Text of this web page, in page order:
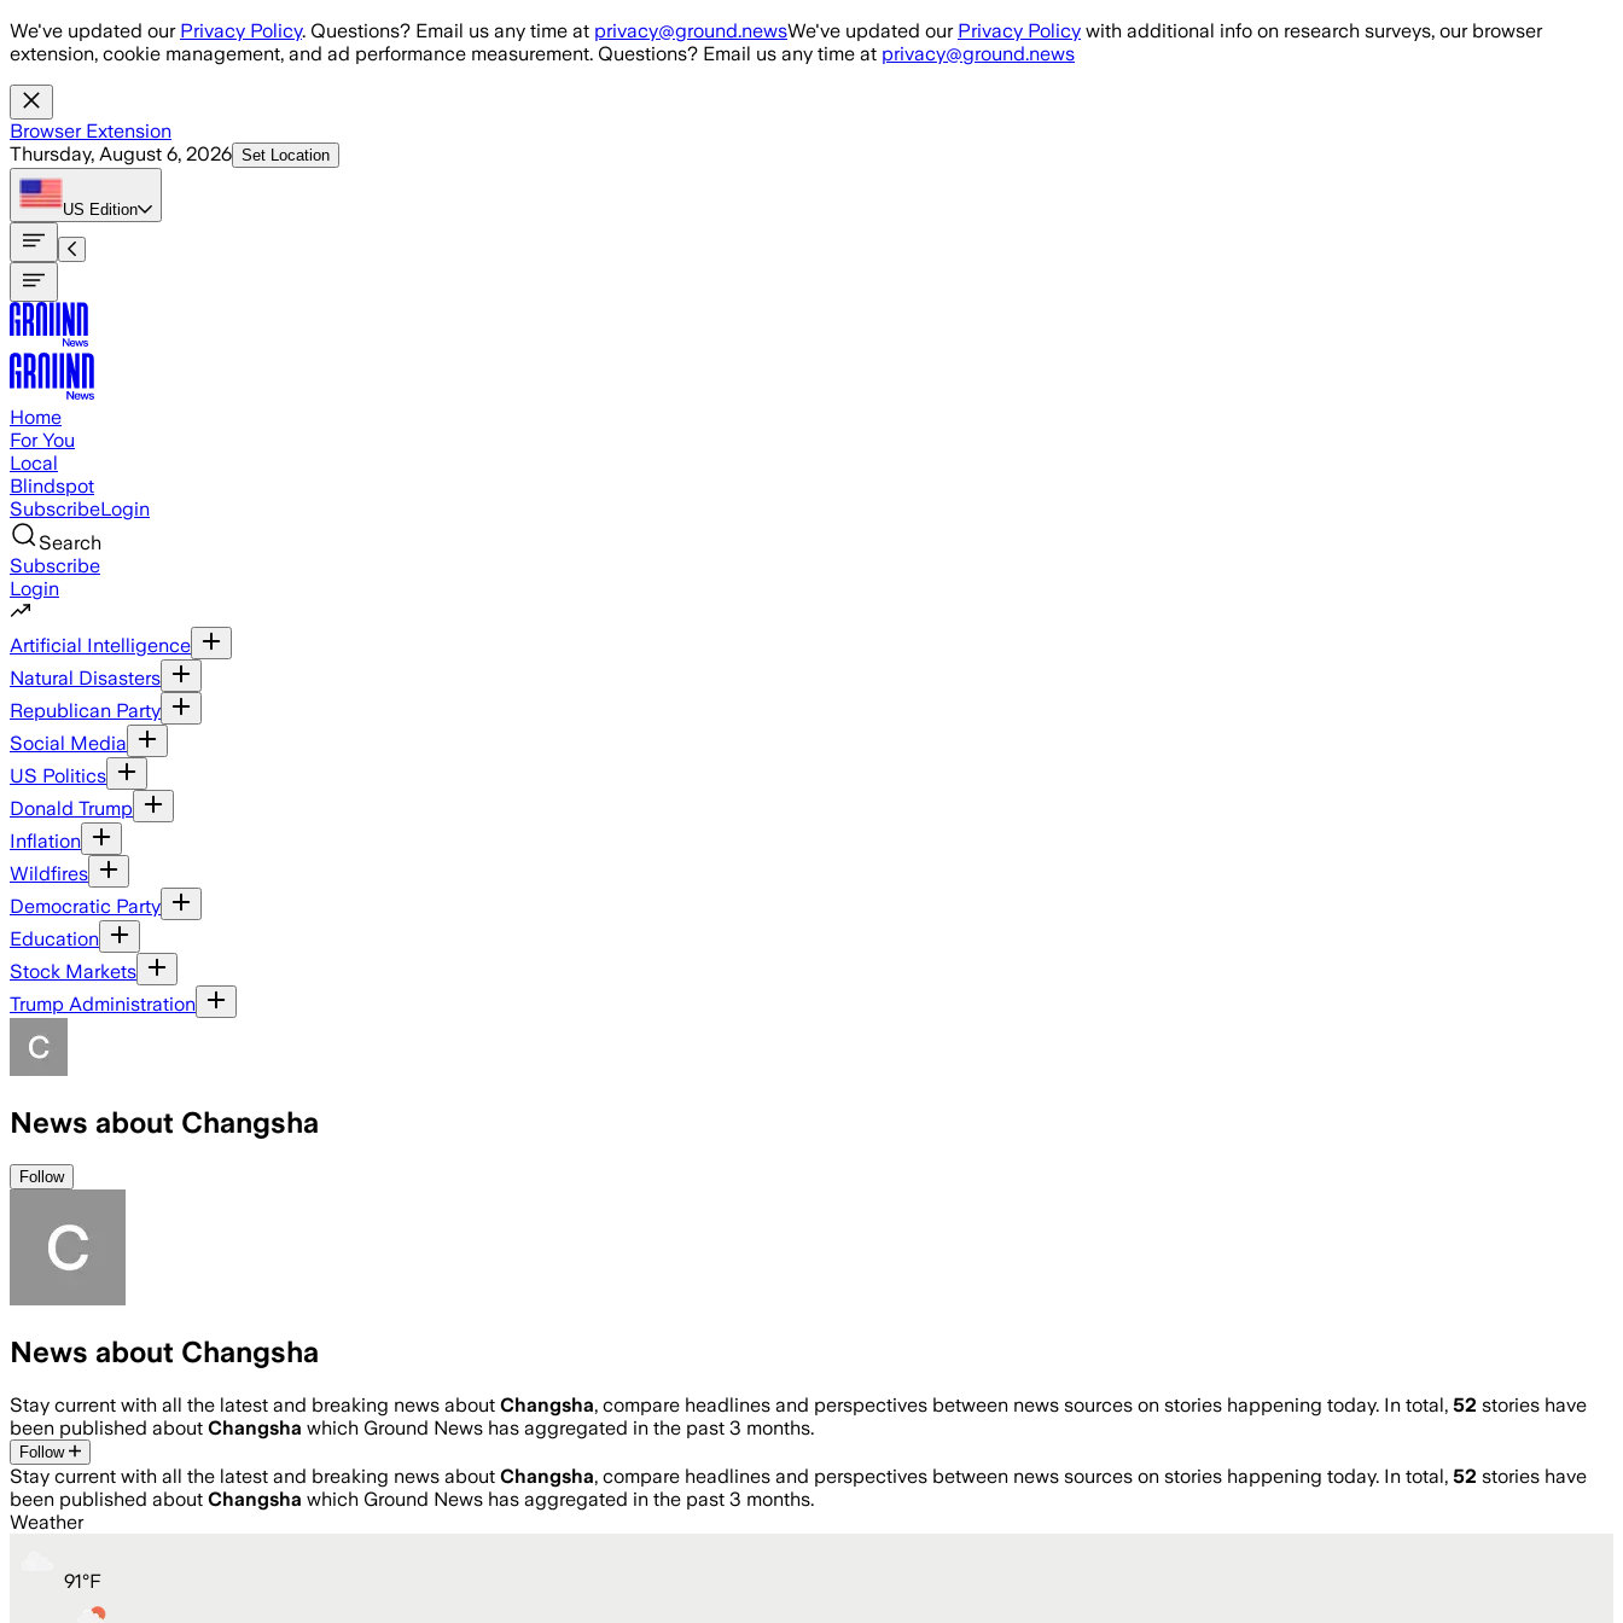
Skip to main content
We've updated our Privacy Policy. Questions? Email us any time at privacy@ground.newsWe've updated our Privacy Policy with additional info on research surveys, our browser
extension, cookie management, and ad performance measurement. Questions? Email us any time at privacy@ground.news
Browser Extension
Thursday, August 6, 2026 Set Location
US Edition
Home
For You
Local
Blindspot
SubscribeLogin
Search
Subscribe
Login
Artificial Intelligence
Natural Disasters
Republican Party
Social Media
US Politics
Donald Trump
Inflation
Wildfires
Democratic Party
Education
Stock Markets
Trump Administration
News about Changsha
Follow
News about Changsha
Stay current with all the latest and breaking news about Changsha, compare headlines and perspectives between news sources on stories happening today. In total, 52 stories have
been published about Changsha which Ground News has aggregated in the past 3 months.
Follow
Stay current with all the latest and breaking news about Changsha, compare headlines and perspectives between news sources on stories happening today. In total, 52 stories have
been published about Changsha which Ground News has aggregated in the past 3 months.
Weather
91°F